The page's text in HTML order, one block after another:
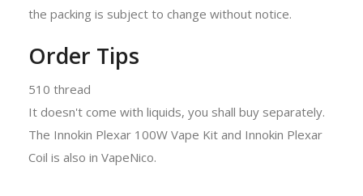
the packing is subject to change without notice.
Order Tips
510 thread
It doesn't come with liquids, you shall buy separately.
The Innokin Plexar 100W Vape Kit and Innokin Plexar
Coil is also in VapeNico.